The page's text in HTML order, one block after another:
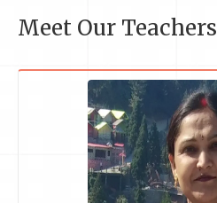
Meet Our Teachers